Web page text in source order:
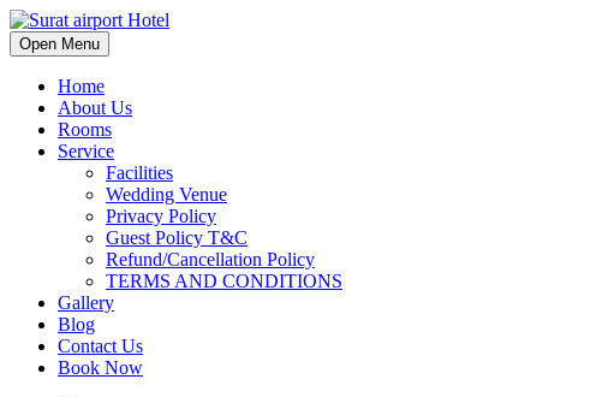
Open Menu
Home
About Us
Rooms
Service
Facilities
Wedding Venue
Privacy Policy
Guest Policy T&C
Refund/Cancellation Policy
TERMS AND CONDITIONS
Gallery
Blog
Contact Us
Book Now